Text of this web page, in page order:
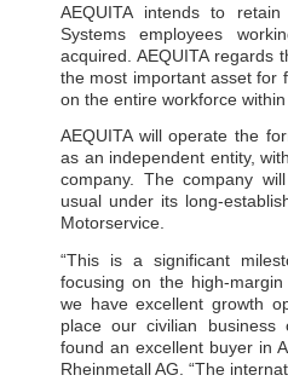
AEQUITA intends to
Systems employees
acquired. AEQUITA regards
the most important asset for
on the entire workforce
AEQUITA will operate the
as an independent entity,
company. The company
usual under its long-
Motorservice.
“This is a significant
focusing on the high-
we have excellent growth
place our civilian
found an excellent buyer in
Rheinmetall AG. “The